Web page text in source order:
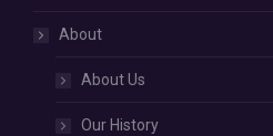
About
About Us
Our History